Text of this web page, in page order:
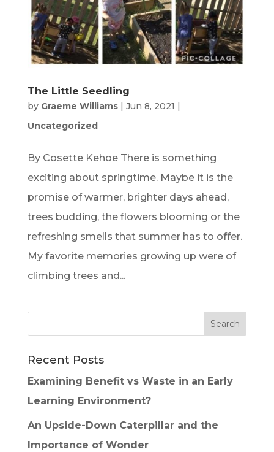
The Little Seedling
by Graeme Williams| Jun 8, 2021
Uncategorized
By Cosette Kehoe There is something
exciting about springtime. Maybe it is the
promise of warmer, brighter days ahead,
trees budding, the flowers blooming or the
refreshing smells that summer has to offer.
My favorite memories growing up were of
climbing trees and...
Recent Posts
Examining Benefit vs Waste in an Early
Learning Environment?
An Upside-Down Caterpillar and the
Importance of Wonder